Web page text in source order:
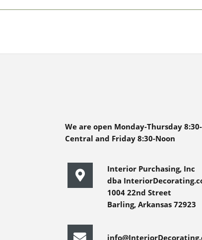
We are open Monday-Thursday
Central and Friday 8:30-Noon
Interior Purchasing, Inc
dba
1004 22nd Street
Barling, Arkansas 72923